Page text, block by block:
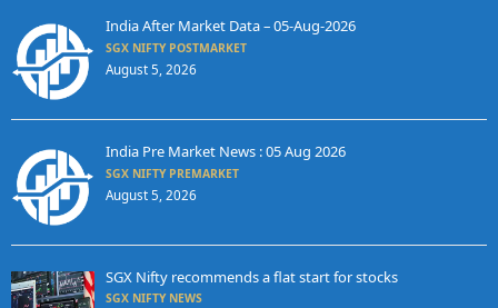
India After Market Data – 05-Aug-2026
SGX NIFTY POSTMARKET
August 5, 2026
India Pre Market News : 05 Aug 2026
SGX NIFTY PREMARKET
August 5, 2026
SGX Nifty recommends a flat start for stocks
SGX NIFTY NEWS